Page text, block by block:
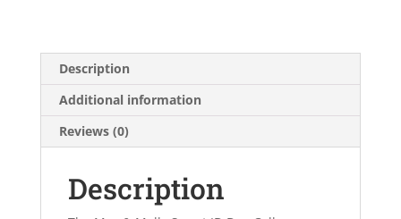
Description
Additional information
Reviews (0)
Description